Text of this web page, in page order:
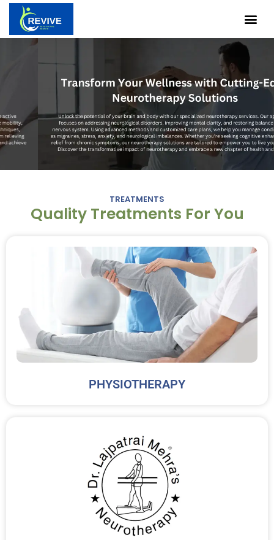
Skip
content
TREATMENTS
Quality Treatments For You
PHYSIOTHERAPY